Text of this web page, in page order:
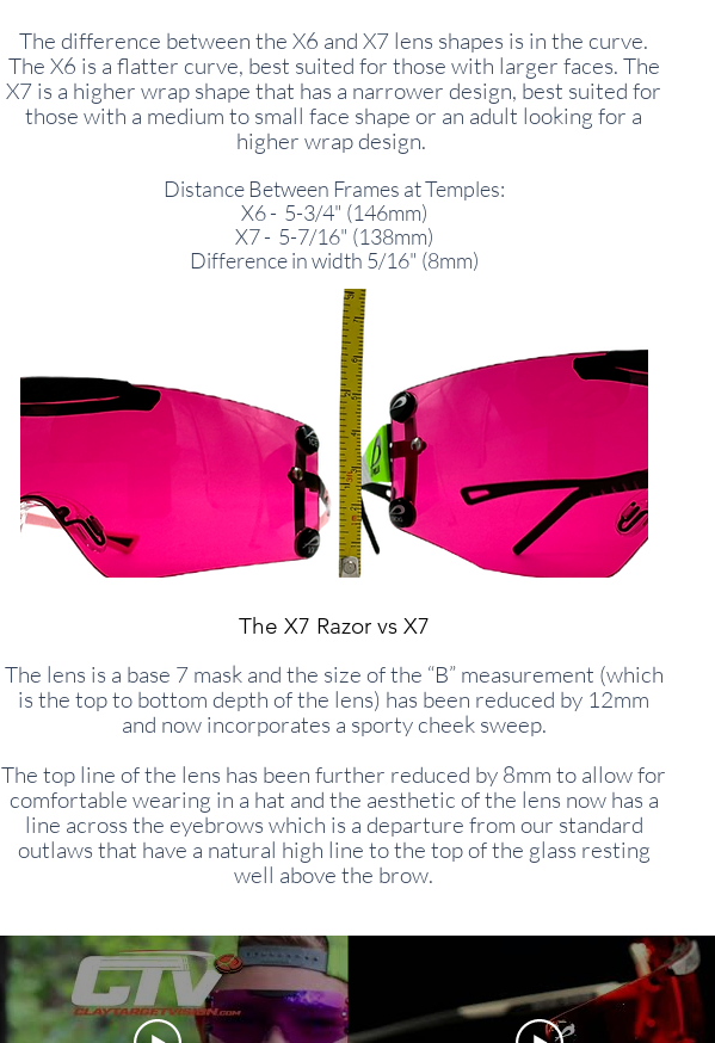
The difference between the X6 and X7 lens shapes is in the curve.
The X6 is a flatter curve, best suited for those with larger faces. The
X7 is a higher wrap shape that has a narrower design, best suited for
those with a medium to small face shape or an adult looking for a
higher wrap design.
Distance Between Frames at Temples:
X6 - 5-3/4" (146mm)
X7 - 5-7/16" (138mm)
Difference in width 5/16" (8mm)
The X7 Razor vs X7
The lens is a base 7 mask and the size of the “B” measurement (which
is the top to bottom depth of the lens) has been reduced by 12mm
and now incorporates a sporty cheek sweep.
The top line of the lens has been further reduced by 8mm to allow for
comfortable wearing in a hat and the aesthetic of the lens now has a
line across the eyebrows which is a departure from our standard
outlaws that have a natural high line to the top of the glass resting
well above the brow.